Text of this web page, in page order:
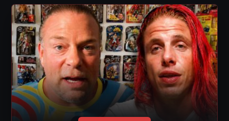
content